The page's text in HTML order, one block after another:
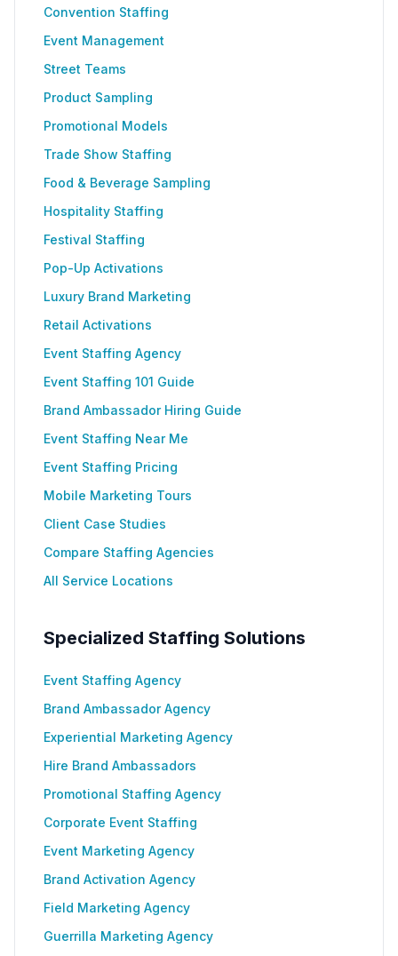
Convention Staffing
Event Management
Street Teams
Product Sampling
Promotional Models
Trade Show Staffing
Food & Beverage Sampling
Hospitality Staffing
Festival Staffing
Pop-Up Activations
Luxury Brand Marketing
Retail Activations
Event Staffing Agency
Event Staffing 101 Guide
Brand Ambassador Hiring Guide
Event Staffing Near Me
Event Staffing Pricing
Mobile Marketing Tours
Client Case Studies
Compare Staffing Agencies
All Service Locations
Specialized Staffing Solutions
Event Staffing Agency
Brand Ambassador Agency
Experiential Marketing Agency
Hire Brand Ambassadors
Promotional Staffing Agency
Corporate Event Staffing
Event Marketing Agency
Brand Activation Agency
Field Marketing Agency
Guerrilla Marketing Agency